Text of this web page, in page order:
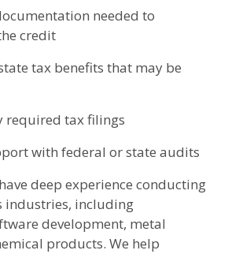
needed to
credit
tax benefits that may be
required tax filings
with federal or state audits
deep experience conducting
industries, including
development, metal
products. We help